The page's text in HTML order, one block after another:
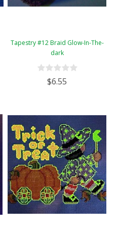
Tapestry #12 Braid Glow-In-The-
dark
$6.55